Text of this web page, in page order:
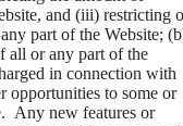
and (iii) restricting
part of the Website;
all or any part of the
in connection with
opportunities to some or
Any new features or